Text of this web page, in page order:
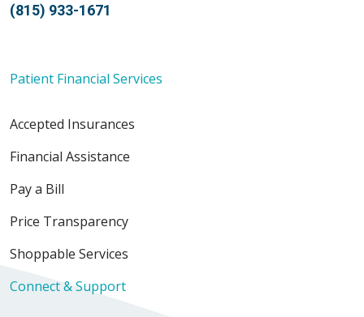
(815) 933-1671
Patient Financial Services
Accepted Insurances
Financial Assistance
Pay a Bill
Price Transparency
Shoppable Services
Connect & Support